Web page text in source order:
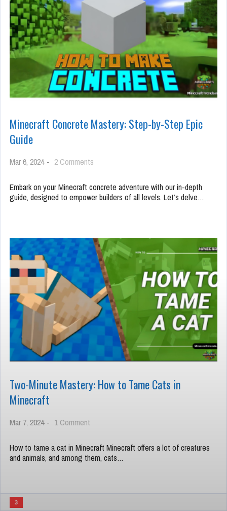
Minecraft
Minecraft Concrete Mastery: Step-by-Step Epic
Guide
Mar 6, 2024 - 2 Comments
Mastery:
Step-
Guide
Embark on your Minecraft concrete adventure with our in-depth
guide, designed to empower builders of all levels. Let’s delve…
Two-Minute Mastery: How to Tame Cats in
Minecraft
Mar 7, 2024 - 1 Comment
Minute
Mastery:
How
Cats
How to tame a cat in Minecraft Minecraft offers a lot of creatures
and animals, and among them, cats…
3